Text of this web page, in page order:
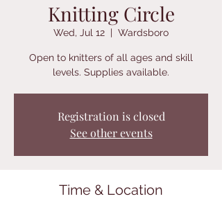
Knitting Circle
Wed, Jul 12
  |
Wardsboro
Open to knitters of all ages and skill
levels. Supplies available.
Registration is closed
See other events
Time & Location